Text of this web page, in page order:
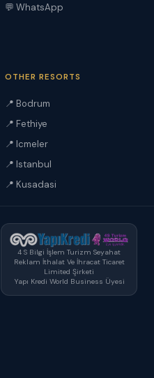
💬 WhatsApp
OTHER RESORTS
📍 Bodrum
📍 Fethiye
📍 Icmeler
📍 Istanbul
📍 Kusadasi
4 S Bilgi İşlem Turizm Seyahat
Reklam İthalat Ve İhracat Ticaret
Limited Şirketi
Yapı Kredi World Business Üyesi